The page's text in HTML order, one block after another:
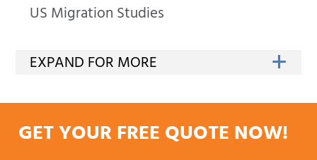
US Migration Studies
GET YOUR FREE QUOTE NOW!